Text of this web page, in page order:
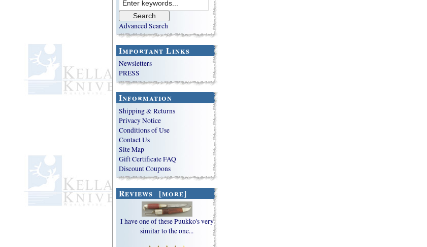
Advanced Search
Important Links
Newsletters
PRESS
Information
Shipping & Returns
Privacy Notice
Conditions of Use
Contact Us
Site Map
Gift Certificate FAQ
Discount Coupons
Reviews [more]
I have one of these Puukko's very
similar to the one...